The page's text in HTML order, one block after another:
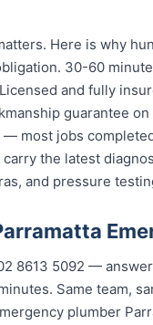
Here is why
30-60
and fully
guarantee
most jobs
the latest
and pressure
8613 50...—
Same team,
plumber